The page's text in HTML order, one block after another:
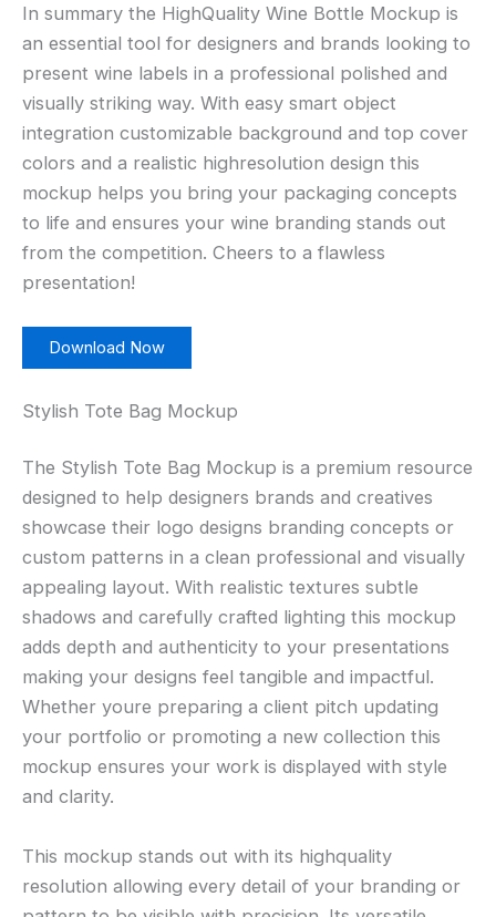
In summary the HighQuality Wine Bottle Mockup is
an essential tool for designers and brands looking to
present wine labels in a professional polished and
visually striking way. With easy smart object
integration customizable background and top cover
colors and a realistic highresolution design this
mockup helps you bring your packaging concepts
to life and ensures your wine branding stands out
from the competition. Cheers to a flawless
presentation!
Download Now
Stylish Tote Bag Mockup
The Stylish Tote Bag Mockup is a premium resource
designed to help designers brands and creatives
showcase their logo designs branding concepts or
custom patterns in a clean professional and visually
appealing layout. With realistic textures subtle
shadows and carefully crafted lighting this mockup
adds depth and authenticity to your presentations
making your designs feel tangible and impactful.
Whether youre preparing a client pitch updating
your portfolio or promoting a new collection this
mockup ensures your work is displayed with style
and clarity.
This mockup stands out with its highquality
resolution allowing every detail of your branding or